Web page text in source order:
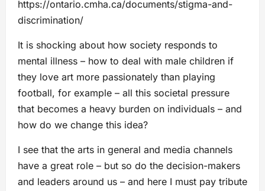
https://ontario.cmha.ca/documents/stigma-and-
discrimination/
It is shocking about how society responds to
mental illness – how to deal with male children if
they love art more passionately than playing
football, for example – all this societal pressure
that becomes a heavy burden on individuals – and
how do we change this idea?
I see that the arts in general and media channels
have a great role – but so do the decision-makers
and leaders around us – and here I must pay tribute